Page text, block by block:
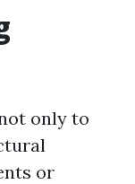
only to
or